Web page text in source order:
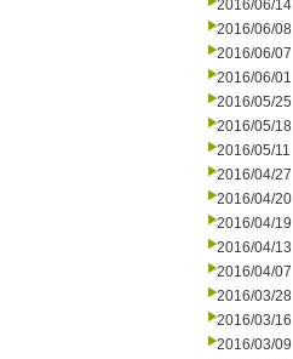
2016/06/14
2016/06/08
2016/06/07
2016/06/01
2016/05/25
2016/05/18
2016/05/11
2016/04/27
2016/04/20
2016/04/19
2016/04/13
2016/04/07
2016/03/28
2016/03/16
2016/03/09